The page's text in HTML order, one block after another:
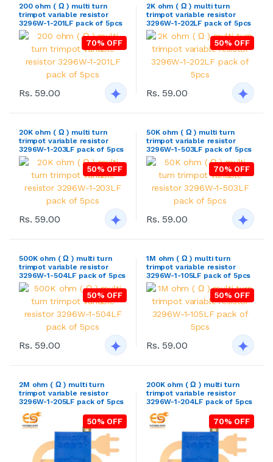
200 ohm ( Ω ) multi turn
trimpot variable resistor
3296W-1-201LF pack of 5pcs
70% OFF
Rs. 59.00
2K ohm ( Ω ) multi turn
trimpot variable resistor
3296W-1-202LF pack of 5pcs
50% OFF
Rs. 59.00
20K ohm ( Ω ) multi turn
trimpot variable resistor
3296W-1-203LF pack of 5pcs
50% OFF
Rs. 59.00
50K ohm ( Ω ) multi turn
trimpot variable resistor
3296W-1-503LF pack of 5pcs
70% OFF
Rs. 59.00
500K ohm ( Ω ) multi turn
trimpot variable resistor
3296W-1-504LF pack of 5pcs
50% OFF
Rs. 59.00
1M ohm ( Ω ) multi turn
trimpot variable resistor
3296W-1-105LF pack of 5pcs
50% OFF
Rs. 59.00
2M ohm ( Ω ) multi turn
trimpot variable resistor
3296W-1-205LF pack of 5pcs
50% OFF
200K ohm ( Ω ) multi turn
trimpot variable resistor
3296W-1-204LF pack of 5pcs
70% OFF